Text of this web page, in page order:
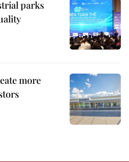
parks
more